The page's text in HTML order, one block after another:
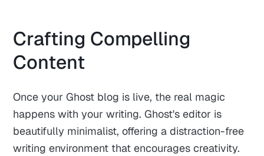
Crafting Compelling
Content
Once your Ghost blog is live, the real magic
happens with your writing. Ghost's editor is
beautifully minimalist, offering a distraction-free
writing environment that encourages creativity.